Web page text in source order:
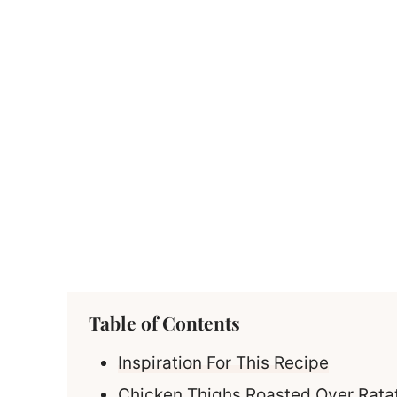
Table of Contents
Inspiration For This Recipe